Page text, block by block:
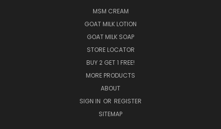
MSM CREAM
GOAT MILK LOTION
GOAT MILK SOAP
STORE LOCATOR
BUY 2 GET 1 FREE!
MORE PRODUCTS
ABOUT
SIGN IN OR REGISTER
SITEMAP